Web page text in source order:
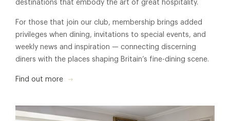
destinations that embody the art of great hospitality.
For those that join our club, membership brings added
privileges when dining, invitations to special events, and
weekly news and inspiration — connecting discerning
diners with the places shaping Britain’s fine-dining scene.
Find out more